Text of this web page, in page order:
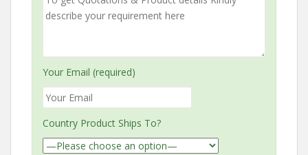
Your Email (required)
Country Product Ships To?